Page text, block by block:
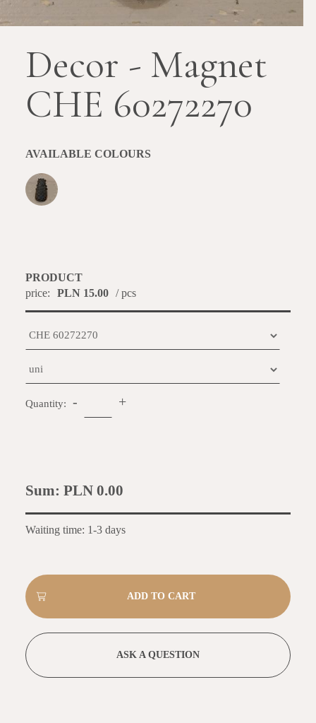
Decor - Magnet
CHE 60272270
AVAILABLE COLOURS
PRODUCT
price:
PLN 15.00 / pcs
Quantity: - +
Sum: PLN 0.00
Waiting time: 1-3 days
ASK A QUESTION